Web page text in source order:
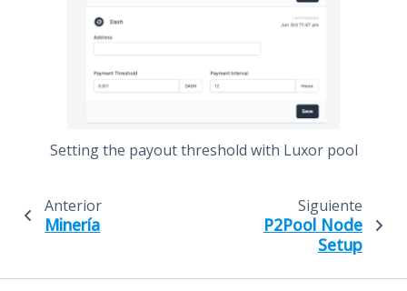
Setting the payout threshold with Luxor pool
Anterior
Minería
Siguiente
P2Pool Node
Setup